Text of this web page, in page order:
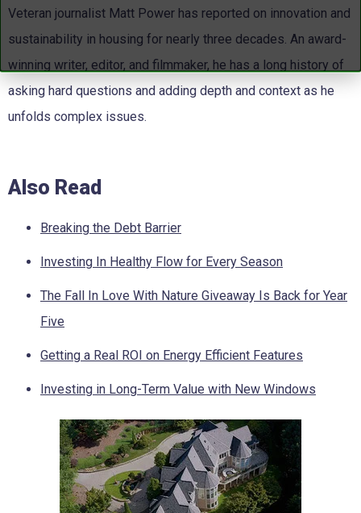
Veteran journalist Matt Power has reported on innovation and
sustainability in housing for nearly three decades. An award-
winning writer, editor, and filmmaker, he has a long history of
asking hard questions and adding depth and context as he
unfolds complex issues.
Also Read
Breaking the Debt Barrier
Investing In Healthy Flow for Every Season
The Fall In Love With Nature Giveaway Is Back for Year
Five
Getting a Real ROI on Energy Efficient Features
Investing in Long-Term Value with New Windows